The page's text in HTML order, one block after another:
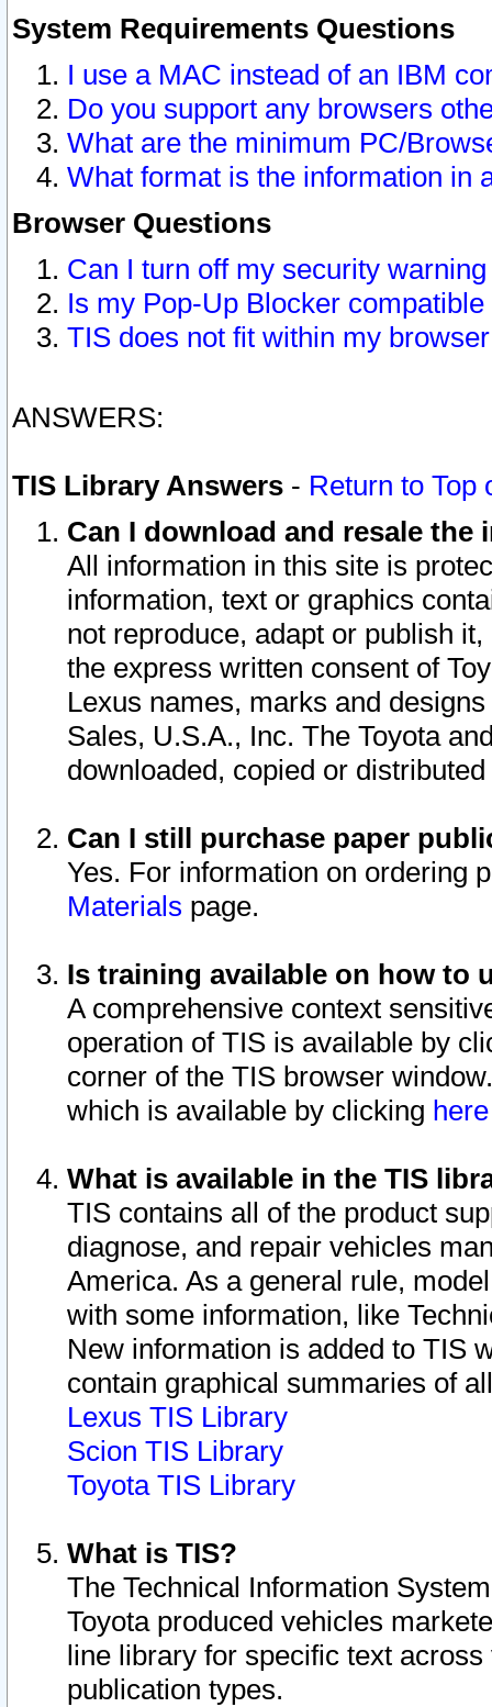
System Requirements Questions
I use a MAC instead of an IBM
Do you support any browsers
What are the minimum PC/
What format is the information in
Browser Questions
Can I turn off my security
Is my Pop-Up Blocker
TIS does not fit within my
ANSWERS:
TIS Library Answers - Return to Top
Can I download and resale
All information in this site is
information, text or graphics
not reproduce, adapt or publish
the express written consent of
Lexus names, marks and
Sales, U.S.A., Inc. The Toyota
downloaded, copied or
Can I still purchase paper
Yes. For information on ordering
Materials page.
Is training available on how to
A comprehensive context
operation of TIS is available by
corner of the TIS browser
which is available by clicking
What is available in the TIS
TIS contains all of the product
diagnose, and repair vehicles
America. As a general rule,
with some information, like
New information is added to TIS
contain graphical summaries of
Lexus TIS Library
Scion TIS Library
Toyota TIS Library
What is TIS?
The Technical Information
Toyota produced vehicles
line library for specific text
publication types.